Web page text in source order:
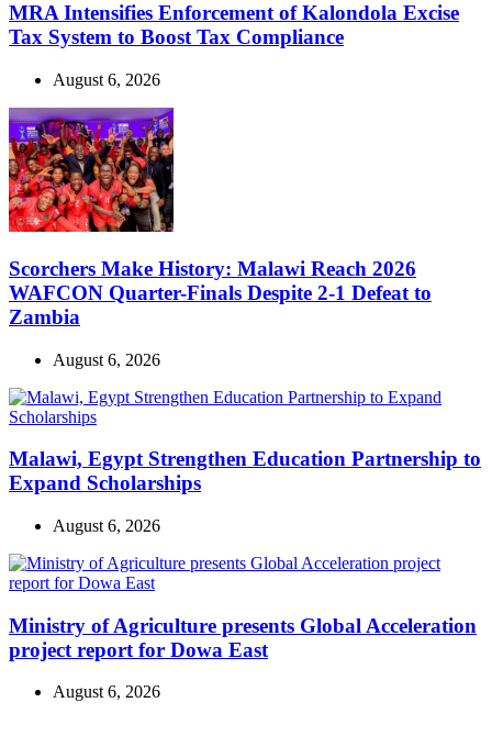
MRA Intensifies Enforcement of Kalondola Excise
Tax System to Boost Tax Compliance
August 6, 2026
Scorchers Make History: Malawi Reach 2026
WAFCON Quarter-Finals Despite 2-1 Defeat to
Zambia
August 6, 2026
Malawi, Egypt Strengthen Education Partnership to
Expand Scholarships
August 6, 2026
Ministry of Agriculture presents Global Acceleration
project report for Dowa East
August 6, 2026